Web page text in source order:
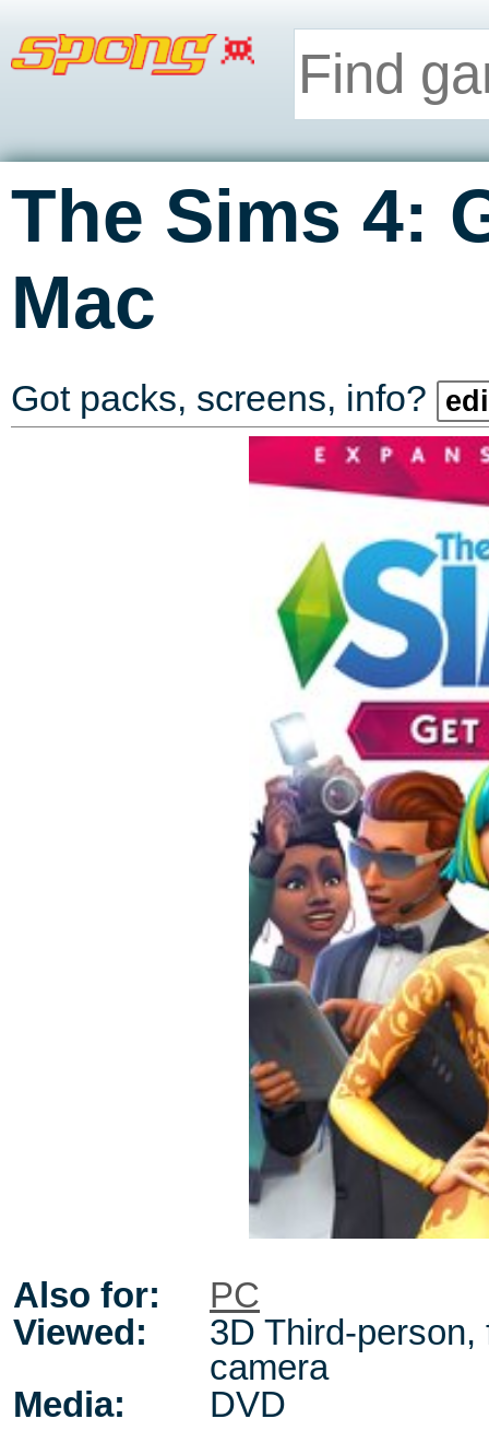
The Sims 4:
Mac
Got packs, screens, info?
Also for:
PC
Viewed:
3D Third-person,
camera
Media:
DVD